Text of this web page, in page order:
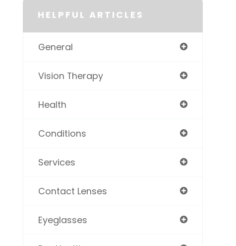
HELPFUL ARTICLES
General
Vision Therapy
Health
Conditions
Services
Contact Lenses
Eyeglasses